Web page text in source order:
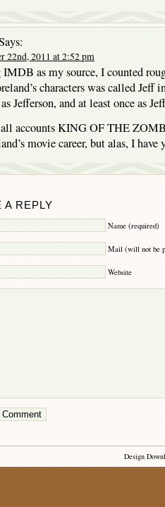
22nd, 2011 at 2:52 pm
as my source, I counted
characters was called Jeff
Jefferson, and at least once as
accounts KING OF THE
movie career, but alas, I have
A REPLY
Name (required)
Mail (will not be
Website
Design